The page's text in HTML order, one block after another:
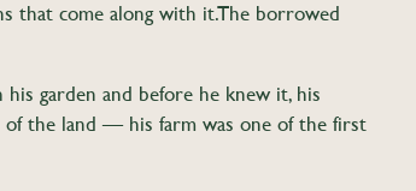
that come along with it. The borrowed
garden and before he knew it, his
of the land — his farm was one of the first